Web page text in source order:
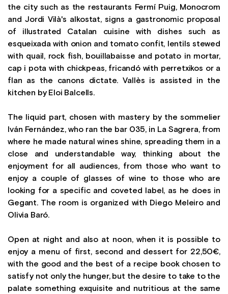
the city such as the restaurants Fermí Puig, Monocrom
and Jordi Vilà's alkostat, signs a gastronomic proposal
of illustrated Catalan cuisine with dishes such as
esqueixada with onion and tomato confit, lentils stewed
with quail, rock fish, bouillabaisse and potato in mortar,
cap i pota with chickpeas, fricandó with perretxikos or a
flan as the canons dictate. Vallès is assisted in the
kitchen by Eloi Balcells.
The liquid part, chosen with mastery by the sommelier
Iván Fernández, who ran the bar 035, in La Sagrera, from
where he made natural wines shine, spreading them in a
close and understandable way, thinking about the
enjoyment for all audiences, from those who want to
enjoy a couple of glasses of wine to those who are
looking for a specific and coveted label, as he does in
Gegant. The room is organized with Diego Meleiro and
Olivia Baró.
Open at night and also at noon, when it is possible to
enjoy a menu of first, second and dessert for 22,50€,
with the good and the best of a recipe book chosen to
satisfy not only the hunger, but the desire to take to the
palate something exquisite and nutritious at the same